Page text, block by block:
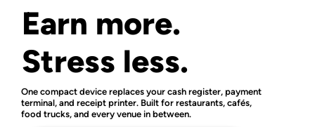
Earn more.
Stress less.
One compact device replaces your cash register, payment
terminal, and receipt printer. Built for restaurants, cafés,
food trucks, and every venue in between.